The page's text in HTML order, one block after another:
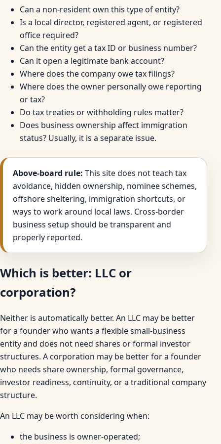
Can a non-resident own this type of entity?
Is a local director, registered agent, or registered
office required?
Can the entity get a tax ID or business number?
Can it open a legitimate bank account?
Where does the company owe tax filings?
Where does the owner personally owe reporting
or tax?
Do tax treaties or withholding rules matter?
Does business ownership affect immigration
status? Usually, it is a separate issue.
Above-board rule: This site does not teach tax
avoidance, hidden ownership, nominee schemes,
offshore sheltering, immigration shortcuts, or
ways to work around local laws. Cross-border
business setup should be transparent and
properly reported.
Which is better: LLC or
corporation?
Neither is automatically better. An LLC may be better
for a founder who wants a flexible small-business
entity and does not need shares or formal investor
structures. A corporation may be better for a founder
who needs share ownership, formal governance,
investor readiness, continuity, or a traditional company
structure.
An LLC may be worth considering when:
the business is owner-operated;